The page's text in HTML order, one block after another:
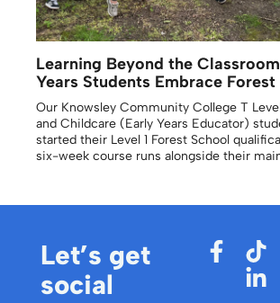
Learning Beyond the
Years Students Embrace Forest
Our Knowsley Community College T
and Childcare (Early Years Educator)
started their Level 1 Forest School
six-week course runs alongside their
Let’s get
social